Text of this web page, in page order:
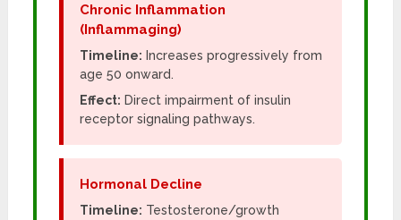
Chronic Inflammation
(Inflammaging)
Timeline: Increases progressively from
age 50 onward.
Effect: Direct impairment of insulin
receptor signaling pathways.
Hormonal Decline
Timeline: Testosterone/growth